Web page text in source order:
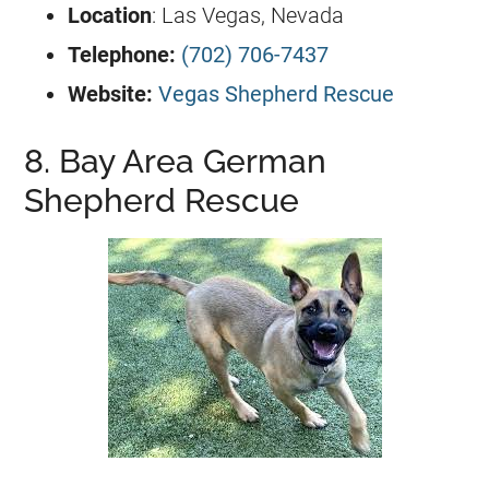
Location: Las Vegas, Nevada
Telephone: (702) 706-7437
Website: Vegas Shepherd Rescue
8. Bay Area German
Shepherd Rescue